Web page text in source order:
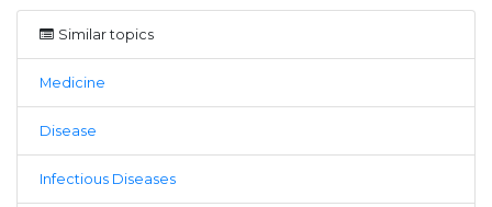
Similar topics
Medicine
Disease
Infectious Diseases